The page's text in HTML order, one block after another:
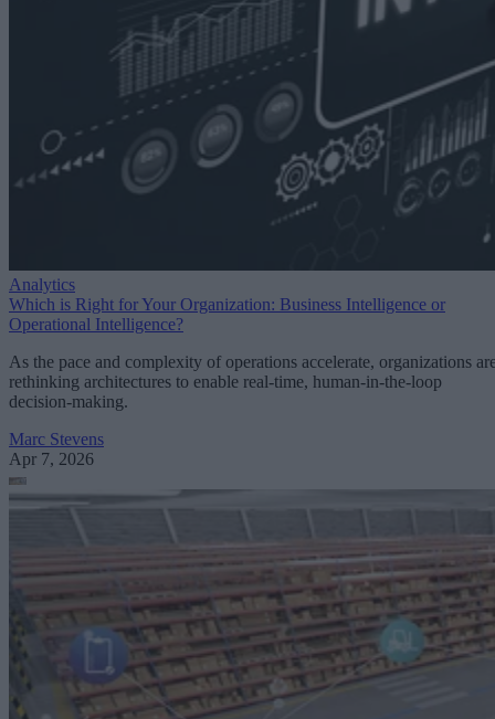
Analytics
Which is Right for Your Organization: Business Intelligence or
Operational Intelligence?
As the pace and complexity of operations accelerate, organizations
rethinking architectures to enable real-time, human-in-the-loop
decision-making.
Marc Stevens
Apr 7, 2026